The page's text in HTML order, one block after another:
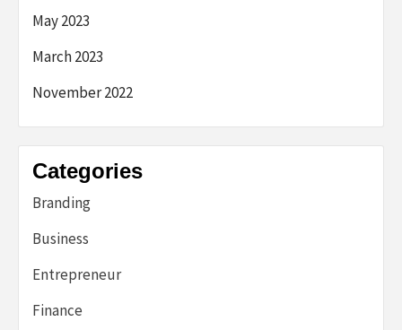
May 2023
March 2023
November 2022
Categories
Branding
Business
Entrepreneur
Finance